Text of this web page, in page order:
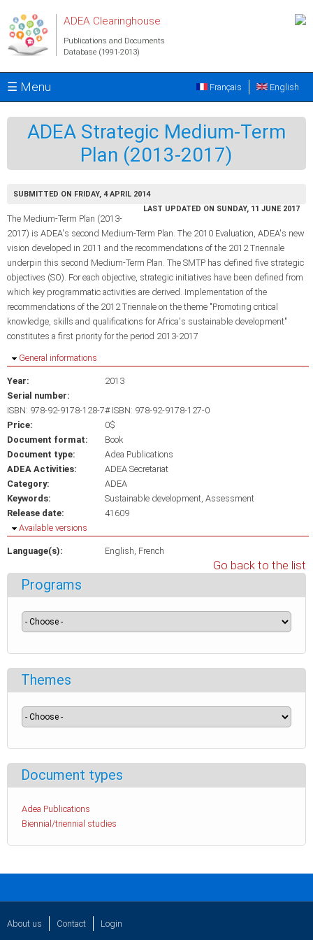
ADEA Clearinghouse
Publications and Documents
Database (1991-2013)
☰ Menu English
Français
ADEA Strategic Medium-Term
Plan (2013-2017)
SUBMITTED ON FRIDAY, 4 APRIL 2014
LAST UPDATED ON SUNDAY, 11 JUNE 2017
The Medium-Term Plan (2013-
2017) is ADEA's second Medium-Term Plan. The 2010 Evaluation, ADEA's new
vision developed in 2011 and the recommendations of the 2012 Triennale
underpin this second Medium-Term Plan. The SMTP has defined five strategic
objectives (SO). For each objective, strategic initiatives have been defined from
which key programmatic activities are derived. Implementation of the
recommendations of the 2012 Triennale on the theme "Promoting critical
knowledge, skills and qualifications for Africa's sustainable development"
constitutes a first priority for the period 2013-2017
Hide
General informations
Year:
2013
Serial number:
ISBN: 978-92-9178-128-7# ISBN: 978-92-9178-127-0
Price:
0$
Document format:
Book
Document type:
Adea Publications
ADEA Activities:
ADEA Secretariat
Category:
ADEA
Keywords:
Sustainable development Assessment
Release date:
41609
Hide
Available versions
Language(s): English French
Go back to the list
Programs
Themes
Document types
Adea Publications
Biennial/triennial studies
About us Contact Login